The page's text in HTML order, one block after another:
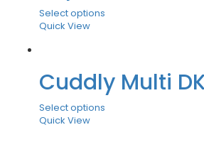
Select options
Quick View
Cuddly Multi
Select options
Quick View